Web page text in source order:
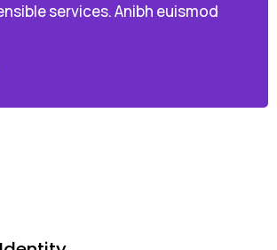
services. Anibh euismod